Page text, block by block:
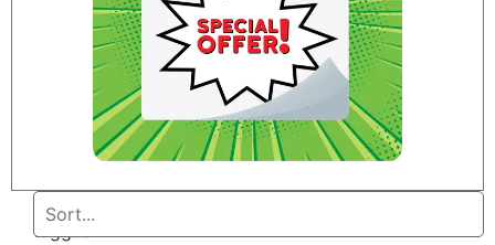
Home
tagged